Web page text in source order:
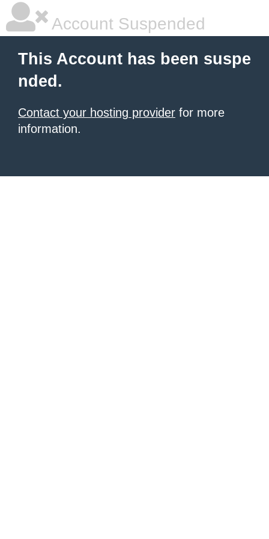
Account Suspended
This Account has been suspe
nded.
Contact your hosting provider for more
information.